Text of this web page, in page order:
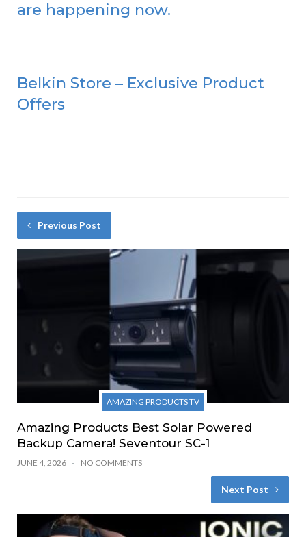
are happening now.
Belkin Store – Exclusive Product
Offers
Previous Post
AMAZING PRODUCTS TV
Amazing Products Best Solar Powered
Backup Camera! Seventour SC-1
JUNE 4, 2026 NO COMMENTS
Next Post